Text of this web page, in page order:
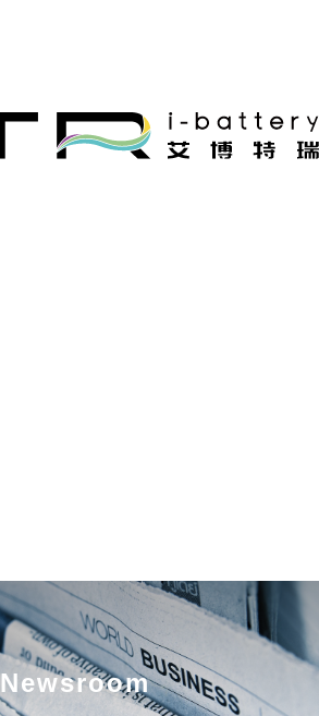
Newsroom